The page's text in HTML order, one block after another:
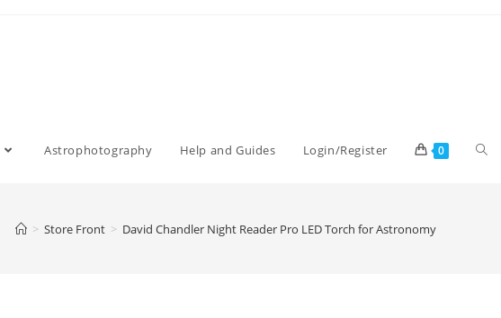
Astrophotography Help and Guides Login/Register 0
> Store Front > David Chandler Night Reader Pro LED Torch for Astronomy